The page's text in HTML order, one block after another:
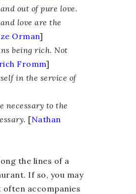
out of pure love.
love are the
Orman]
being rich. Not
Fromm]
in the service of
necessary to the
[Nathan
the lines of a
If so, you may
accompanies